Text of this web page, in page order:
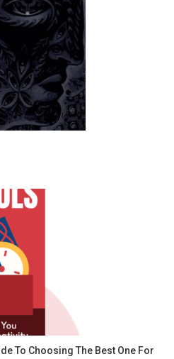
To Choosing The Best One For